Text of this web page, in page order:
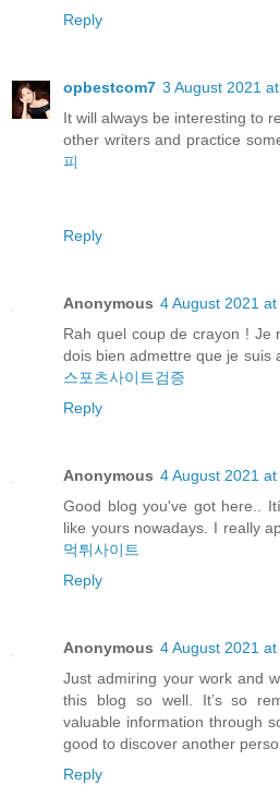
Reply
opbestcom7 3 August 2021
It will always be interesting to
other writers and practice
피
Reply
Anonymous 4 August 2021
Rah quel coup de crayon ! Je
dois bien admettre que je suis
스포츠사이트검증
Reply
Anonymous 4 August 2021
Good blog you've got here..
like yours nowadays. I really
먹튀사이트
Reply
Anonymous 4 August 2021 at
Just admiring your work and
this blog so well. It’s so
valuable information through
good to discover another
Reply